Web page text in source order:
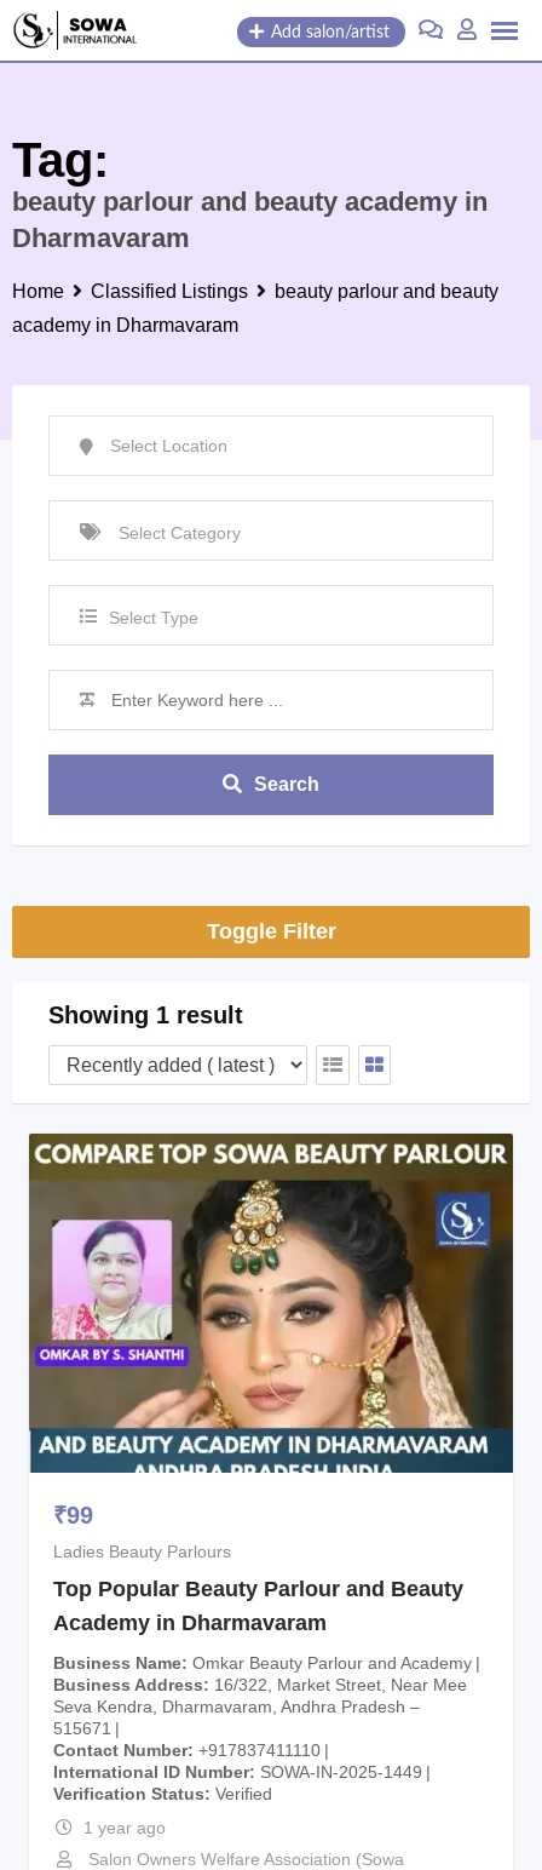
Skip
Add salon/artist
Tag:
beauty parlour and beauty academy in
Dharmavaram
Home Classified Listings
beauty parlour and beauty
academy in Dharmavaram
Select Type
Search
Toggle Filter
Showing 1 result
₹99
Ladies Beauty Parlours
Top Popular Beauty Parlour and Beauty
Academy in Dharmavaram
Business Name Omkar Beauty Parlour and Academy
Business Address
16/322, Market Street, Near Mee
Seva Kendra, Dharmavaram, Andhra Pradesh –
515671
Contact Number +917837411110
International ID Number
SOWA-IN-2025-1449
Verification Status
Verified
1 year ago
Salon Owners Welfare Association (Sowa